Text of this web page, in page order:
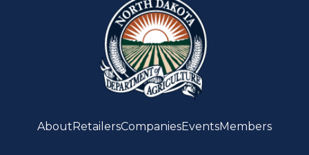
AboutRetailersCompaniesEventsMembers